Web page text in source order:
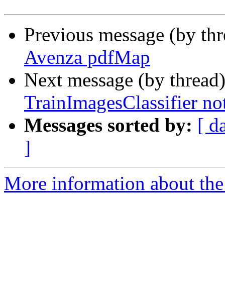
Previous message (by
Avenza pdfMap
Next message (by
TrainImagesClassifier
Messages sorted by: [
]
More information about